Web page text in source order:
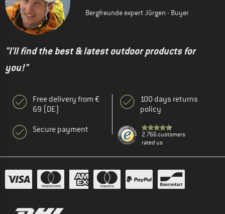
Bergfreunde expert Jürgen - Buyer
"I'll find the best & latest outdoor products for
you!"
Free delivery from €
69 (DE)
Secure payment
100 days returns
policy
2.766 customers
rated us